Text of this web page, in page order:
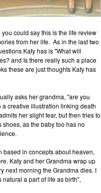
could say this is the life review
from her life. As in the last two
Katy has is "What will
and Is there really such a place
these are just thoughts Katy has
asks her grandma, "are you
creative illustration linking death
her slight fear, but then tries to
as the baby too has no
based in concepts about heaven,
Katy and her Grandma wrap up
next morning the Grandma dies. I
a part of life as birth",